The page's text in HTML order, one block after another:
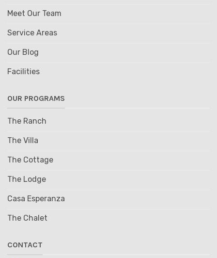
Meet Our Team
Service Areas
Our Blog
Facilities
OUR PROGRAMS
The Ranch
The Villa
The Cottage
The Lodge
Casa Esperanza
The Chalet
CONTACT